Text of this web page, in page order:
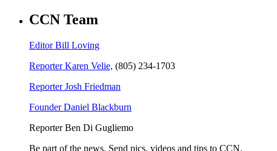
CCN Team
Editor Bill Loving
Reporter Karen Velie, (805) 234-1703
Reporter Josh Friedman
Founder Daniel Blackburn
Reporter Ben Di Gugliemo
Be part of the news. Send pics, videos and tips to CCN.